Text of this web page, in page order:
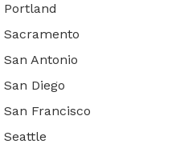
Portland
Sacramento
San Antonio
San Diego
San Francisco
Seattle